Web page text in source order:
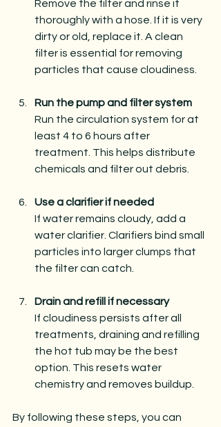
Remove the filter and rinse it
thoroughly with a hose. If it is very
dirty or old, replace it. A clean
filter is essential for removing
particles that cause cloudiness.
Run the pump and filter system
Run the circulation system for at
least 4 to 6 hours after
treatment. This helps distribute
chemicals and filter out debris.
Use a clarifier if needed
If water remains cloudy, add a
water clarifier. Clarifiers bind small
particles into larger clumps that
the filter can catch.
Drain and refill if necessary
If cloudiness persists after all
treatments, draining and refilling
the hot tub may be the best
option. This resets water
chemistry and removes buildup.
By following these steps, you can